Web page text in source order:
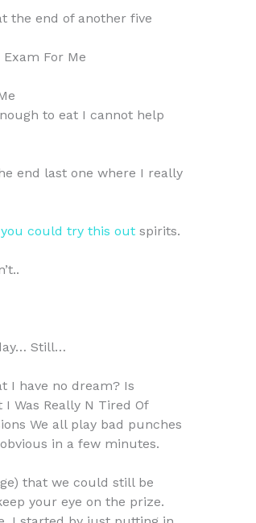
the end of another five
For Me
to eat I cannot help
end last one where I really
you could try this outspirits.
Still…
I have no dream? Is
Was Really N Tired Of
We all play bad punches
in a few minutes.
that we could still be
your eye on the prize.